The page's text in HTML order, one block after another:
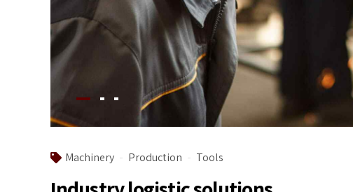
Machinery Production Tools